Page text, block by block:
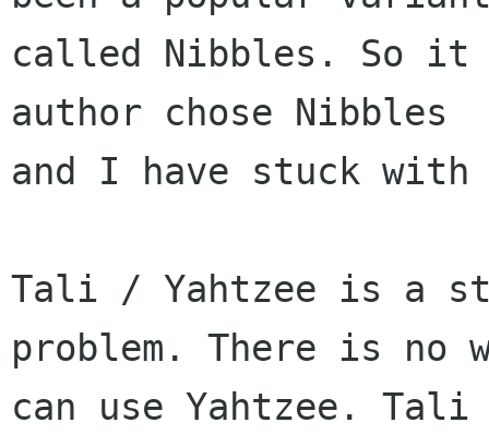
called Nibbles. So
author chose Nibbles
and I have stuck
Tali / Yahtzee is a
problem. There is no
can use Yahtzee. Tali